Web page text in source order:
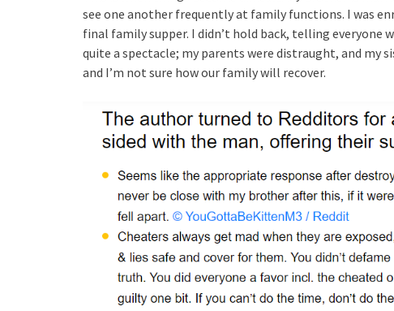
see one another frequently at family functions. I was
final family supper. I didn’t hold back, telling everyone
quite a spectacle; my parents were distraught, and my
and I’m not sure how our family will recover.